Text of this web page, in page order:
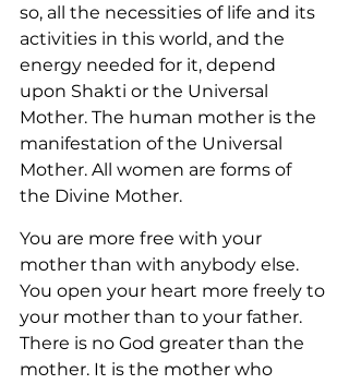
so, all the necessities of life and its
activities in this world, and the
energy needed for it, depend
upon Shakti or the Universal
Mother. The human mother is the
manifestation of the Universal
Mother. All women are forms of
the Divine Mother.
You are more free with your
mother than with anybody else.
You open your heart more freely to
your mother than to your father.
There is no God greater than the
mother. It is the mother who